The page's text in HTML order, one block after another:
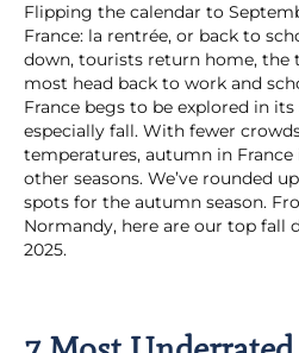
Flipping the calendar to
France: la rentrée, or back to
down, tourists return home, the
most head back to work and
France begs to be explored in its
especially fall. With fewer
temperatures, autumn in France
other seasons. We’ve rounded
spots for the autumn season.
Normandy, here are our top fall
2025.